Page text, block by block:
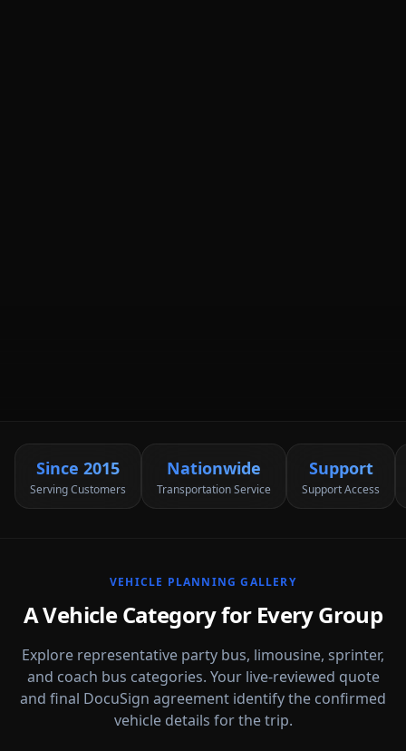
Since 2015
Serving Customers
Nationwide
Transportation Service
Support
Support Access
VEHICLE PLANNING GALLERY
A Vehicle Category for Every Group
Explore representative party bus, limousine, sprinter,
and coach bus categories. Your live-reviewed quote
and final DocuSign agreement identify the confirmed
vehicle details for the trip.